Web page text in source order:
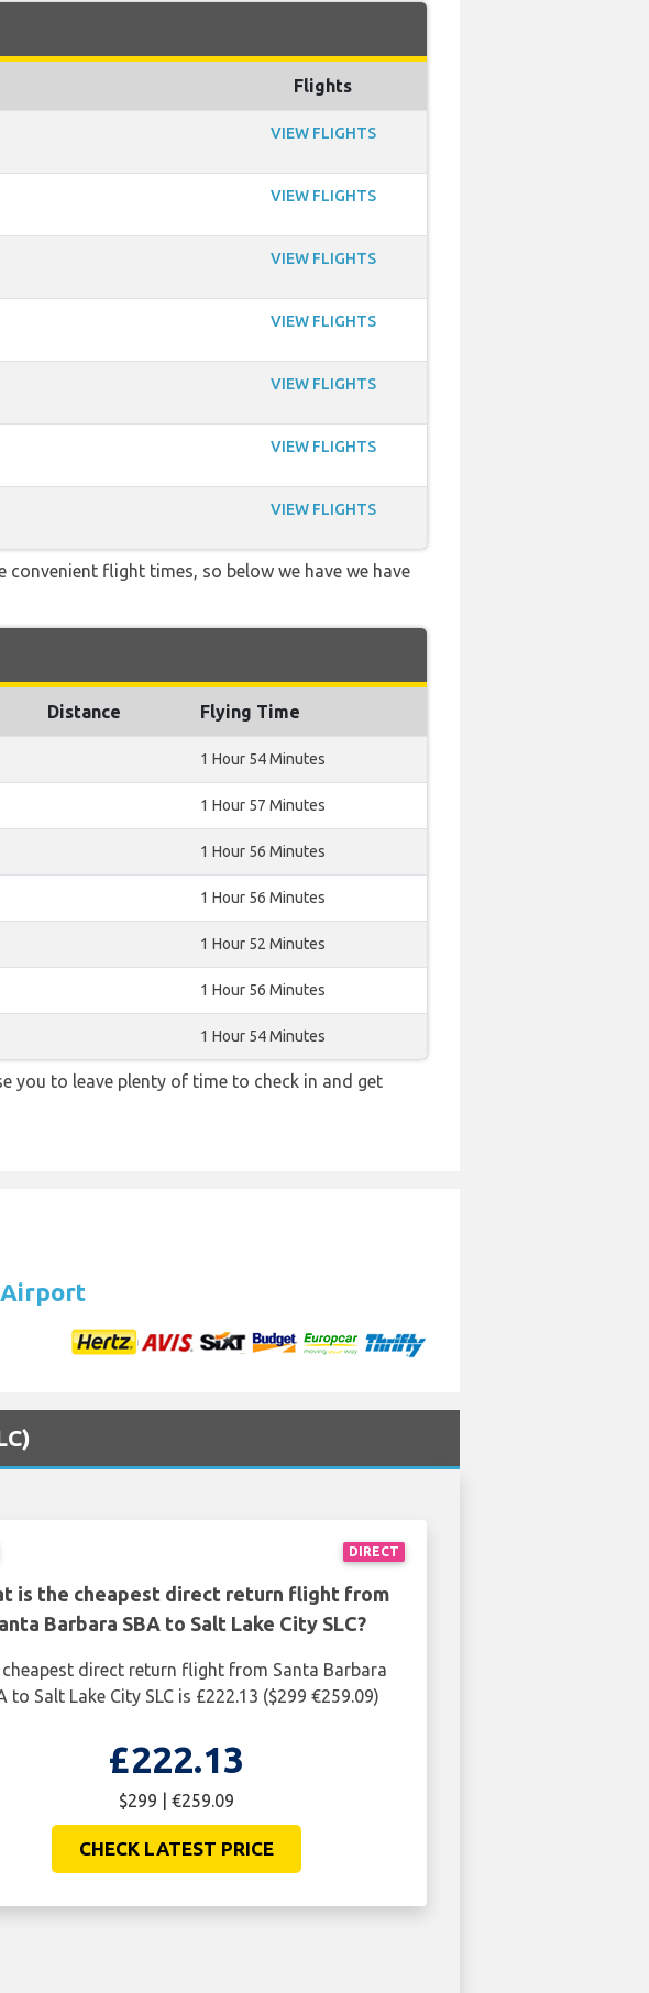
Flights
VIEW FLIGHTS
VIEW FLIGHTS
VIEW FLIGHTS
VIEW FLIGHTS
VIEW FLIGHTS
VIEW FLIGHTS
VIEW FLIGHTS
flight times, so below we have we have
Distance Flying Time
1 Hour 54 Minutes
1 Hour 57 Minutes
1 Hour 56 Minutes
1 Hour 56 Minutes
1 Hour 52 Minutes
1 Hour 56 Minutes
1 Hour 54 Minutes
you to leave plenty of time to check in and get
Airport
DIRECT
is the cheapest direct return flight from
Barbara SBA to Salt Lake City SLC?
cheapest direct return flight from Santa Barbara
to Salt Lake City SLC is £222.13 ($299 €259.09)
£222.13
$299 | €259.09
CHECK LATEST PRICE